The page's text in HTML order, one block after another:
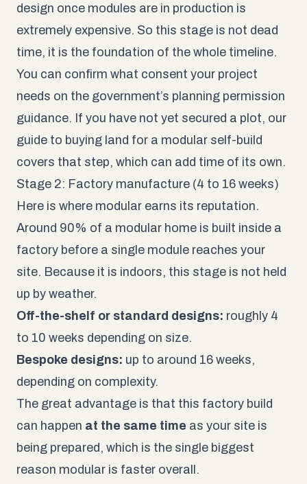
design once modules are in production is
extremely expensive. So this stage is not dead
time, it is the foundation of the whole timeline.
You can confirm what consent your project
needs on the government’s planning permission
guidance. If you have not yet secured a plot, our
guide to buying land for a modular self-build
covers that step, which can add time of its own.
Stage 2: Factory manufacture (4 to 16 weeks)
Here is where modular earns its reputation.
Around 90% of a modular home is built inside a
factory before a single module reaches your
site. Because it is indoors, this stage is not held
up by weather.
Off-the-shelf or standard designs: roughly 4
to 10 weeks depending on size.
Bespoke designs: up to around 16 weeks,
depending on complexity.
The great advantage is that this factory build
can happen at the same time as your site is
being prepared, which is the single biggest
reason modular is faster overall.